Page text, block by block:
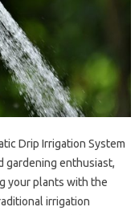
Drip Irrigation System
gardening enthusiast,
your plants with the
irrigation